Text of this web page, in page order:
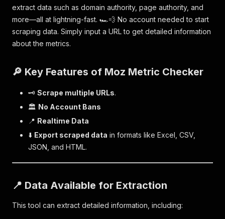
extract data such as domain authority, page authority, and
more—all at lightning-fast. 🏎💨 No account needed to start
scraping data. Simply input a URL to get detailed information
about the metrics.
🔎 Key Features of Moz Metric Checker
🗝 Scrape multiple URLs.
🏛 No Account Bans
📍 Realtime Data
⬇️ Export scraped data in formats like Excel, CSV,
JSON, and HTML.
📍 Data Available for Extraction
This tool can extract detailed information, including: